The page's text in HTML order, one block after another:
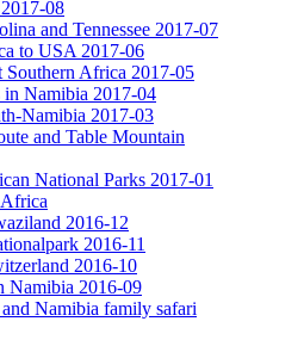
08
and Tennessee 2017-07
to USA 2017-06
Southern Africa 2017-05
in Namibia 2017-04
Namibia 2017-03
and Table Mountain
National Parks 2017-01
2016-12
2016-11
2016-10
Namibia 2016-09
Namibia family safari